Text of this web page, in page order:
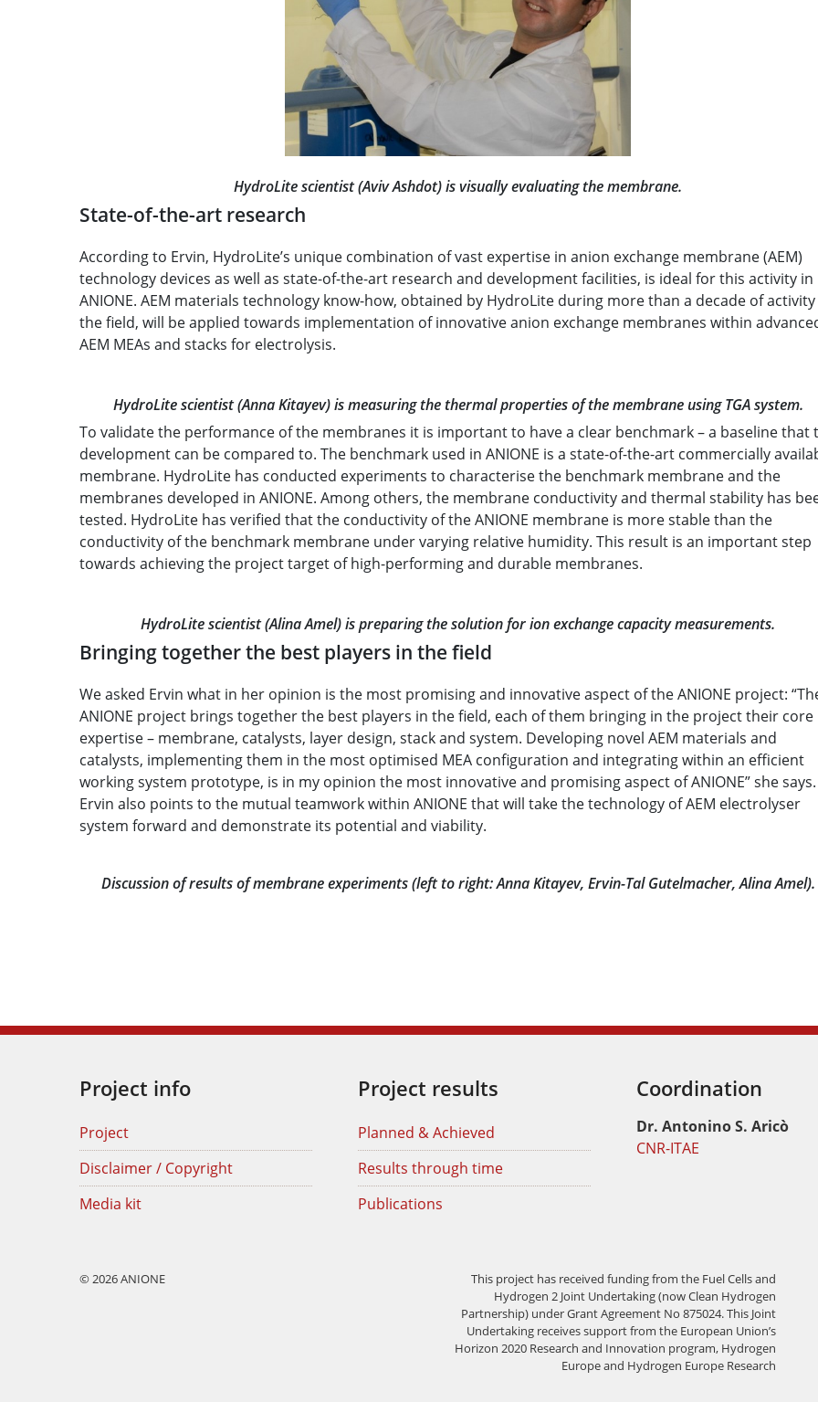
HydroLite scientist (Aviv Ashdot) is visually evaluating the membrane.
State-of-the-art research
According to Ervin, HydroLite’s unique combination of vast expertise in anion exchange membrane (AEM)
technology devices as well as state-of-the-art research and development facilities, is ideal for this activity in
ANIONE. AEM materials technology know-how, obtained by HydroLite during more than a decade of
the field, will be applied towards implementation of innovative anion exchange membranes within
AEM MEAs and stacks for electrolysis.
HydroLite scientist (Anna Kitayev) is measuring the thermal properties of the membrane using TGA system.
To validate the performance of the membranes it is important to have a clear benchmark – a baseline that
development can be compared to. The benchmark used in ANIONE is a state-of-the-art commercially
membrane. HydroLite has conducted experiments to characterise the benchmark membrane and the
membranes developed in ANIONE. Among others, the membrane conductivity and thermal stability has
tested. HydroLite has verified that the conductivity of the ANIONE membrane is more stable than the
conductivity of the benchmark membrane under varying relative humidity. This result is an important step
towards achieving the project target of high-performing and durable membranes.
HydroLite scientist (Alina Amel) is preparing the solution for ion exchange capacity measurements.
Bringing together the best players in the field
We asked Ervin what in her opinion is the most promising and innovative aspect of the ANIONE project:
ANIONE project brings together the best players in the field, each of them bringing in the project their core
expertise – membrane, catalysts, layer design, stack and system. Developing novel AEM materials and
catalysts, implementing them in the most optimised MEA configuration and integrating within an efficient
working system prototype, is in my opinion the most innovative and promising aspect of ANIONE” she says.
Ervin also points to the mutual teamwork within ANIONE that will take the technology of AEM electrolyser
system forward and demonstrate its potential and viability.
Discussion of results of membrane experiments (left to right: Anna Kitayev, Ervin-Tal Gutelmacher, Alina Amel).
Project info
Project
Disclaimer / Copyright
Media kit
Project results
Planned & Achieved
Results through time
Publications
Coordination
Dr. Antonino S. Aricò
CNR-ITAE
© 2026 ANIONE
This project has received funding from the Fuel Cells and
Hydrogen 2 Joint Undertaking (now Clean Hydrogen
Partnership) under Grant Agreement No 875024. This Joint
Undertaking receives support from the European Union’s
Horizon 2020 Research and Innovation program, Hydrogen
Europe and Hydrogen Europe Research